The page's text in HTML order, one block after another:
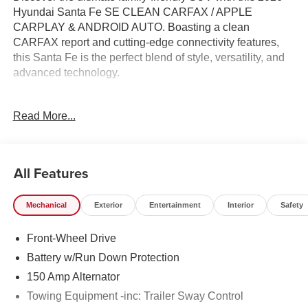
Hyundai Santa Fe SE CLEAN CARFAX / APPLE
CARPLAY & ANDROID AUTO. Boasting a clean
CARFAX report and cutting-edge connectivity features,
this Santa Fe is the perfect blend of style, versatility, and
advanced technology.
- CARGO BLOCKS
- CARGO COVER/SCREEN
- FIRST AID KIT
- ALL SEASON FITTED LINERS
- YES Essentials Stain-Resistant Cloth Seat Trim
Android Auto, keeping you seamlessly connected on the
go. With a spacious interior, ample cargo room, and a host
Read More...
All Features
Mechanical Exterior Entertainment Interior Safety
Front-Wheel Drive
Battery w/Run Down Protection
150 Amp Alternator
Towing Equipment -inc: Trailer Sway Control